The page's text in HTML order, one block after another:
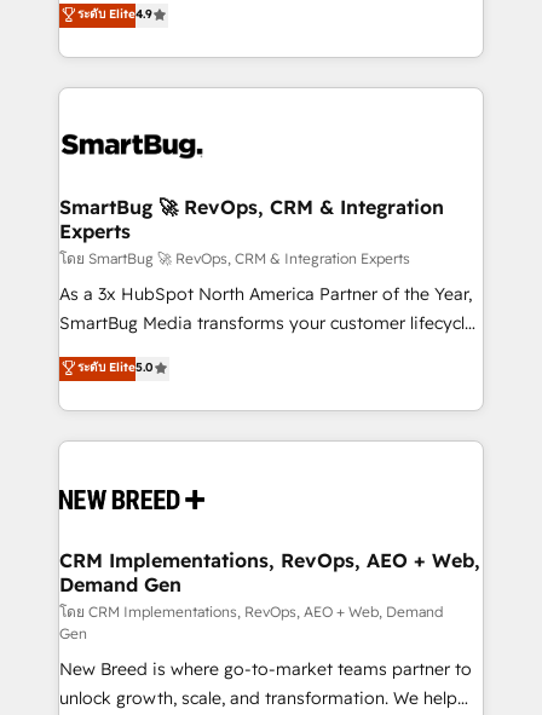
Operating System (GTM OS) to align your leadership
and engineer a portal that drives predictable
revenue velocity. 🚀 GTM Strategy & Alignment
stalling growth. Fix your ICP, Math, and Story to stop
Scalable Architecture: Zero-technical-debt setup
across all Hubs, validated by our 7 HubSpot
Accreditations. AI-Powered RevOps: Breeze AI,
custom AI agents, and high-integrity migrations for
total reporting clarity. Security & Compliance: SOC 2
security. 🏆 Why Bluleadz? GTM OS Partner | 16+
Years Experience | 1,000+ Five-Star Reviews
ระดับ Elite4.9
SmartBug 🚀 RevOps, CRM & Integration
Experts
โดย SmartBug 🚀 RevOps, CRM & Integration Experts
As a 3x HubSpot North America Partner of the Year,
SmartBug Media transforms your customer lifecycle
into a revenue engine. Our unified ecosystem
includes specialized divisions Globalia (AI &
Software) and Point Success Media (Paid Media),
making this the official home for all three brands. 🔄
and system integrations powered by Globalia’s
trainers to drive platform adoption. 📈 Revenue
Generation - Full-funnel marketing and high-
performance advertising via Point Success Media. -
Expert deployment of Breeze AI and custom agents
to automate growth. 🏆 Elite Excellence - 8 platform
accreditations and deep HIPAA-compliance
ระดับ Elite5.0
CRM Implementations, RevOps, AEO + Web,
Demand Gen
โดย CRM Implementations, RevOps, AEO + Web, Demand
Gen
New Breed is where go-to-market teams partner to
unlock growth, scale, and transformation. We help